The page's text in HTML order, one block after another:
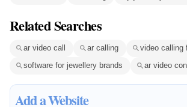
Related Searches
ar video call ar calling video calling
software for jewellery brands
ar video
Add a Website